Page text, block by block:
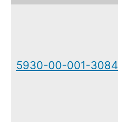
5930-00-001-3084